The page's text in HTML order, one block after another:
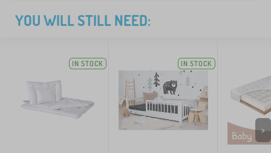
YOU WILL STILL NEED:
IN STOCK IN STOCK
>